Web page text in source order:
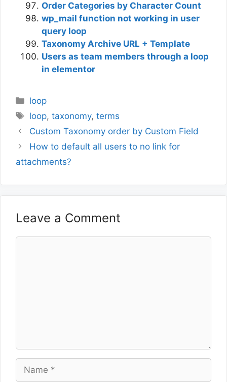
Order Categories by Character Count
wp_mail function not working in user
query loop
Taxonomy Archive URL + Template
Users as team members through a loop
in elementor
Categories
loop
Tags
loop,taxonomy,terms
Custom Taxonomy order by Custom Field
How to default all users to no link for
attachments?
Leave a Comment
Name